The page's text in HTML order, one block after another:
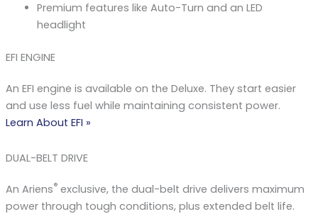
Premium features like Auto-Turn and an LED
headlight
EFI ENGINE
An EFI engine is available on the Deluxe. They start easier
and use less fuel while maintaining consistent power.
Learn Abou​t EFI »
DUAL-BELT DRIVE
An Ariens®exclusive, the dual-belt drive delivers maximum
power through tough conditions, plus extended belt life.